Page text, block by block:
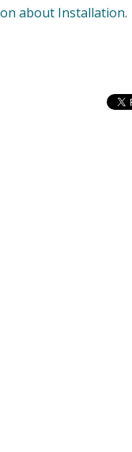
about Installation.